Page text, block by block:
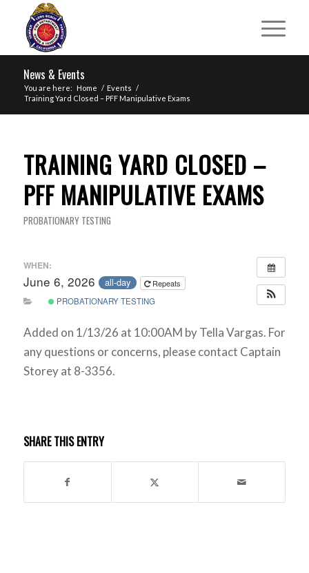
News & Events
You are here: Home / Events /
Training Yard Closed – PFF Manipulative Exams
TRAINING YARD CLOSED –
PFF MANIPULATIVE EXAMS
PROBATIONARY TESTING
WHEN:
June 6, 2026 all-day
Repeats
PROBATIONARY TESTING
Added on 1/13/26 at 10:00AM by Tella Vargas. For
any questions or concerns, please contact Captain
Storey at 8-3356.
SHARE THIS ENTRY